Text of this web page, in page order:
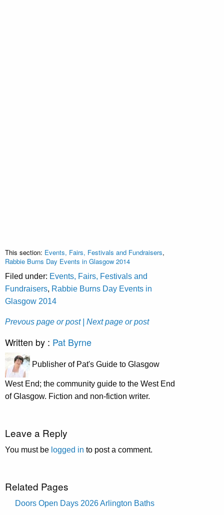
This section: Events, Fairs, Festivals and Fundraisers,
Rabbie Burns Day Events in Glasgow 2014
Filed under: Events, Fairs, Festivals and
Fundraisers, Rabbie Burns Day Events in
Glasgow 2014
Prevous page or post | Next page or post
Written by : Pat Byrne
Publisher of Pat's Guide to Glasgow
West End; the community guide to the West End
of Glasgow. Fiction and non-fiction writer.
Leave a Reply
You must be logged in to post a comment.
Related Pages
Doors Open Days 2026 Arlington Baths